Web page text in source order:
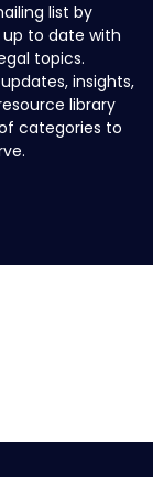
list by
to date with
topics.
insights,
library
categories to